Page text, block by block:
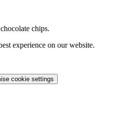
chips.
experience on our website.
cookie settings